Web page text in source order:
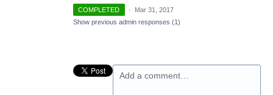
COMPLETED ·
Mar 31, 2017
Show previous admin responses (1)
Add a comment…